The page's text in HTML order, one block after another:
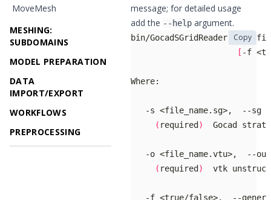
MoveMesh
MESHING:
SUBDOMAINS
MODEL PREPARATION
DATA
IMPORT/EXPORT
WORKFLOWS
PREPROCESSING
message; for detailed usage
add the --help argument.
[ -f
( required )
( required )
Copy